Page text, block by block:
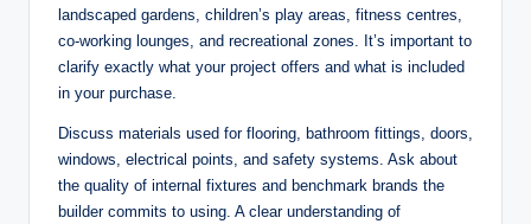
landscaped gardens, children’s play areas, fitness centres,
co-working lounges, and recreational zones. It’s important to
clarify exactly what your project offers and what is included
in your purchase.
Discuss materials used for flooring, bathroom fittings, doors,
windows, electrical points, and safety systems. Ask about
the quality of internal fixtures and benchmark brands the
builder commits to using. A clear understanding of